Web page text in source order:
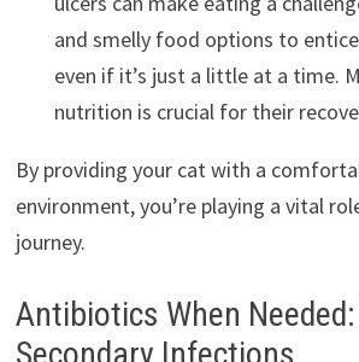
and smelly food options to
even if it’s just a little at a time.
nutrition is crucial for their
By providing your cat with a
environment, you’re playing a vital
journey.
Antibiotics When